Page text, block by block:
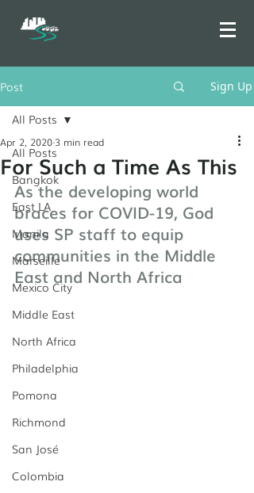
Post Sign Up
All Posts
Bangkok
East LA
Manila
Marseille
Mexico City
Middle East
North Africa
Philadelphia
Pomona
Richmond
San José
Colombia
All Posts
For Such a Time As This
Apr 2, 2020 3 min read
As the developing world
braces for COVID-19, God
uses SP staff to equip
communities in the Middle
East and North Africa